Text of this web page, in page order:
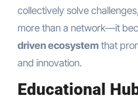
collectively solve
more than a network—it
driven ecosystemthat
and innovation.
Educational